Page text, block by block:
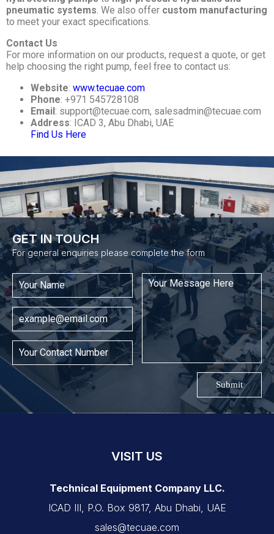
pneumatic systems . We also offer custom manufacturing
to meet your exact specifications.
Contact Us
For more information on our products, request a quote, or get
help choosing the right pump, feel free to contact us:
Website: www.tecuae.com
Phone: +971 545728108
Email: support@tecuae.com, salesadmin@tecuae.com
Address: ICAD 3, Abu Dhabi, UAE
Find Us Here
GET IN TOUCH​
For general enquiries please complete the form
Submit
VISIT US
Technical Equipment Company LLC.
ICAD III, P.O. Box 9817, Abu Dhabi, UAE
sales@tecuae.com